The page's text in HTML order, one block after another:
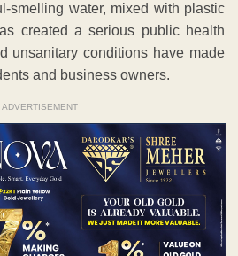
smelling water, mixed with plastic
created a serious public health
unsanitary conditions have made
and business owners.
ADVERTISEMENT